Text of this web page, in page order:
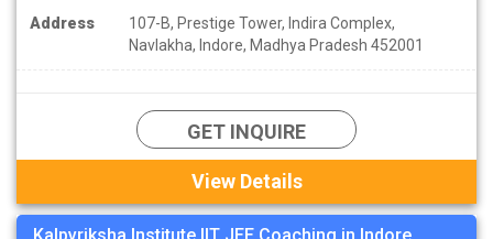
Address
107-B, Prestige Tower, Indira Complex,
Navlakha, Indore, Madhya Pradesh 452001
GET INQUIRE
View Details
Kalpvriksha Institute IIT JEE Coaching in Indore